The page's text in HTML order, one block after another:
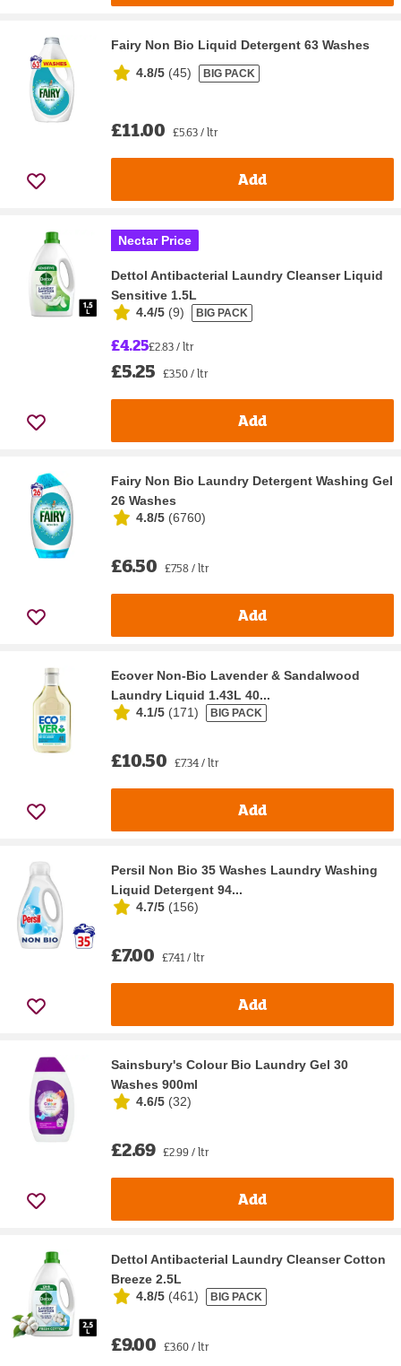
Fairy Non Bio Liquid Detergent 63 Washes
4.8/5 (45) BIG PACK
£11.00 £5.63 / ltr
Add
Nectar Price
Dettol Antibacterial Laundry Cleanser Liquid
Sensitive 1.5L
4.4/5 (9) BIG PACK
£4.25£2.83 / ltr
£5.25 £3.50 / ltr
Add
Fairy Non Bio Laundry Detergent Washing Gel
26 Washes
4.8/5 (6760)
£6.50 £7.58 / ltr
Add
Ecover Non-Bio Lavender & Sandalwood
Laundry Liquid 1.43L 40...
4.1/5 (171) BIG PACK
£10.50 £7.34 / ltr
Add
Persil Non Bio 35 Washes Laundry Washing
Liquid Detergent 94...
4.7/5 (156)
£7.00 £7.41 / ltr
Add
Sainsbury's Colour Bio Laundry Gel 30
Washes 900ml
4.6/5 (32)
£2.69 £2.99 / ltr
Add
Dettol Antibacterial Laundry Cleanser Cotton
Breeze 2.5L
4.8/5 (461) BIG PACK
£9.00 £3.60 / ltr